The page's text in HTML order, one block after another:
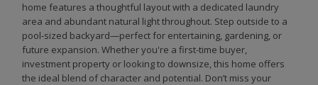
home features a thoughtful layout with a dedicated laundry
area and abundant natural light throughout. Step outside to a
pool-sized backyard—perfect for entertaining, gardening, or
future expansion. Whether you're a first-time buyer,
investment property or looking to downsize, this home offers
the ideal blend of character and potential. Don’t miss your